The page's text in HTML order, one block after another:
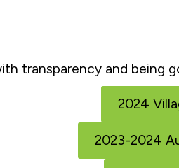
transparency and being
2024
2023-2024